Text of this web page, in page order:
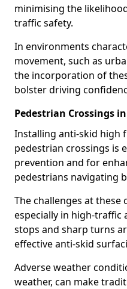
minimising the
traffic safety.
In environments
movement, such as
the incorporation of
bolster driving
Pedestrian Crossings
Installing anti-skid high
pedestrian crossings is
prevention and for
pedestrians navigating
The challenges at these
especially in high-traffic
stops and sharp turns
effective anti-skid
Adverse weather
weather, can make